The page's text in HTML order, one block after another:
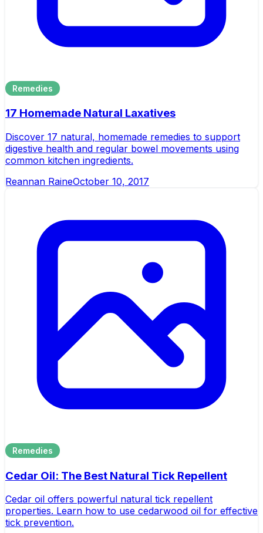
Remedies
17 Homemade Natural Laxatives
Discover 17 natural, homemade remedies to support
digestive health and regular bowel movements using
common kitchen ingredients.
Reannan RaineOctober 10, 2017
Remedies
Cedar Oil: The Best Natural Tick Repellent
Cedar oil offers powerful natural tick repellent
properties. Learn how to use cedarwood oil for effective
tick prevention.